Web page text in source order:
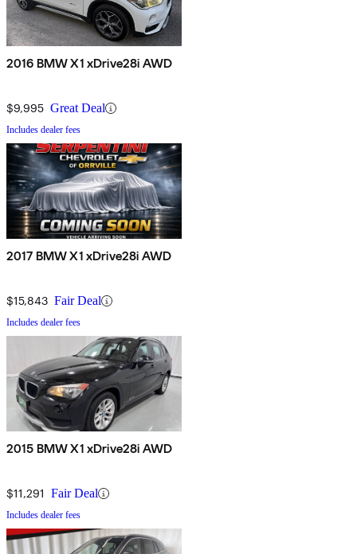
2016 BMW X1 xDrive28i AWD
$9,995 Great Deal
Includes dealer fees
2017 BMW X1 xDrive28i AWD
$15,843 Fair Deal
Includes dealer fees
2015 BMW X1 xDrive28i AWD
$11,291 Fair Deal
Includes dealer fees